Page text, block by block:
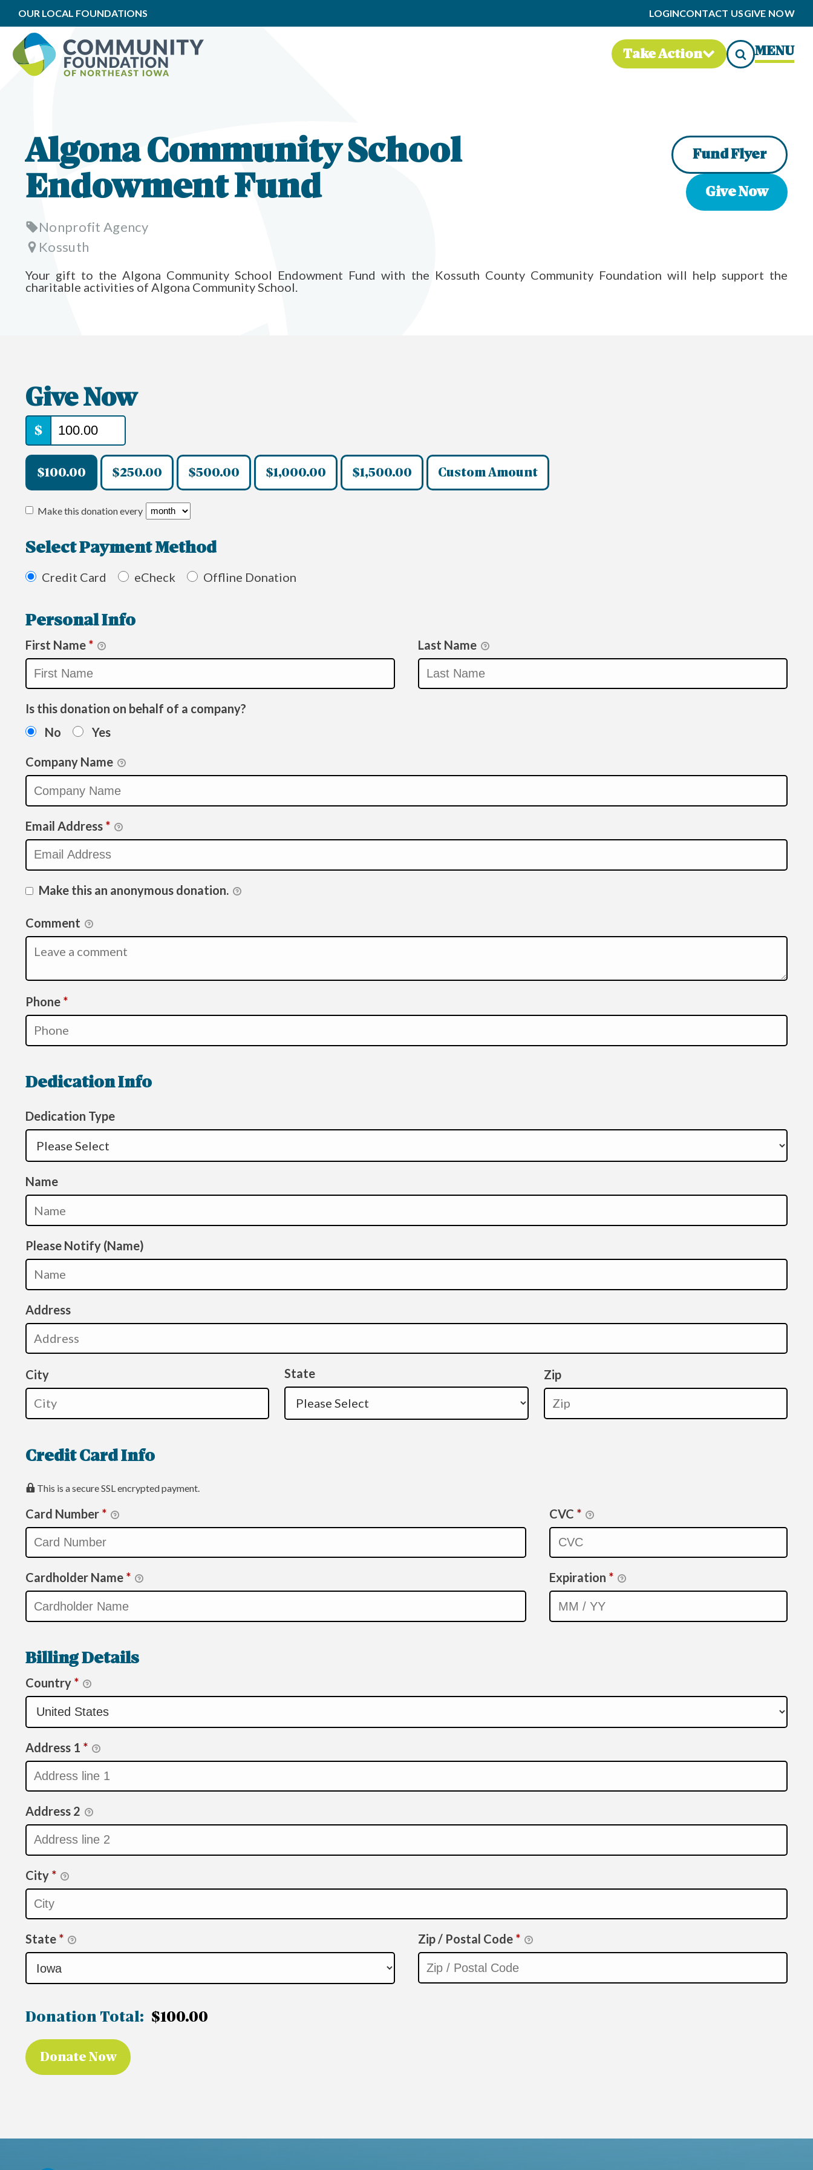
OUR LOCAL FOUNDATIONS LOGINCONTACT USGIVE NOW
Take Action MENU
Algona Community School
Endowment Fund
Nonprofit Agency
Kossuth
Fund Flyer
Give Now
Your gift to the Algona Community School Endowment Fund with the Kossuth County Community Foundation will help support the
charitable activities of Algona Community School.
Give Now
$
$100.00 $250.00 $500.00 $1,000.00 $1,500.00 Custom Amount
Make this donation every
Select Payment Method
Credit Card eCheck Offline Donation
Personal Info
First Name * Last Name
Is this donation on behalf of a company?
No
Yes
Company Name
Email Address *
Make this an anonymous donation.
Comment
Phone *Required
Dedication Info
Dedication Type
Name
Please Notify (Name)
Address
City State Zip
Credit Card Info
This is a secure SSL encrypted payment.
Card Number * CVC *
Cardholder Name * Expiration *
Billing Details
Country *
Address 1 *
Address 2
City *
State * Zip / Postal Code *
Donation Total: $100.00